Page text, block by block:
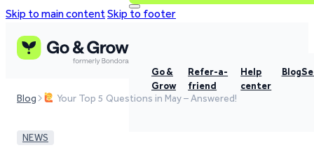
Skip to main contentSkip to footer
Go &
Grow
Refer-a-
friend
Help
center
Blog
Blog Your Top 5 Questions in May – Answered!
NEWS